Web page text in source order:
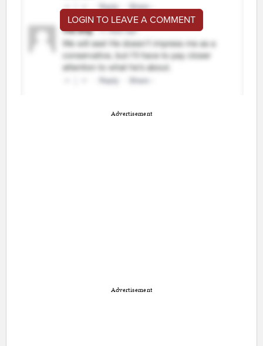
LOGIN TO LEAVE A COMMENT
Advertisement
Advertisement